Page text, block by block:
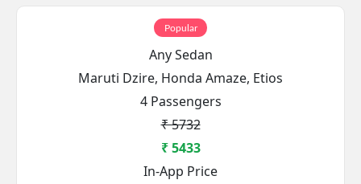
Popular
Any Sedan
Maruti Dzire, Honda Amaze, Etios
4 Passengers
₹ 5732
₹ 5433
In-App Price